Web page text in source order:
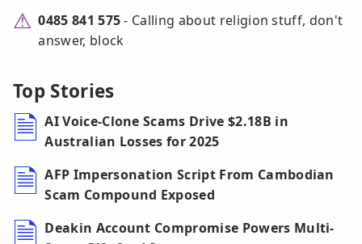
0485 841 575- Calling about religion stuff, don't
answer, block
Top Stories
AI Voice-Clone Scams Drive $2.18B in
Australian Losses for 2025
AFP Impersonation Script From Cambodian
Scam Compound Exposed
Deakin Account Compromise Powers Multi-